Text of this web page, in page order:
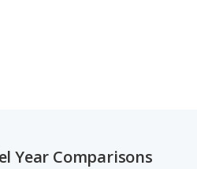
Year Comparisons